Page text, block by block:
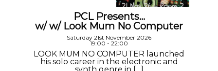
PCL Presents…
w/ w/ Look Mum No Computer
Saturday 21st November 2026
19:00 - 22:00
LOOK MUM NO COMPUTER launched
his solo career in the electronic and